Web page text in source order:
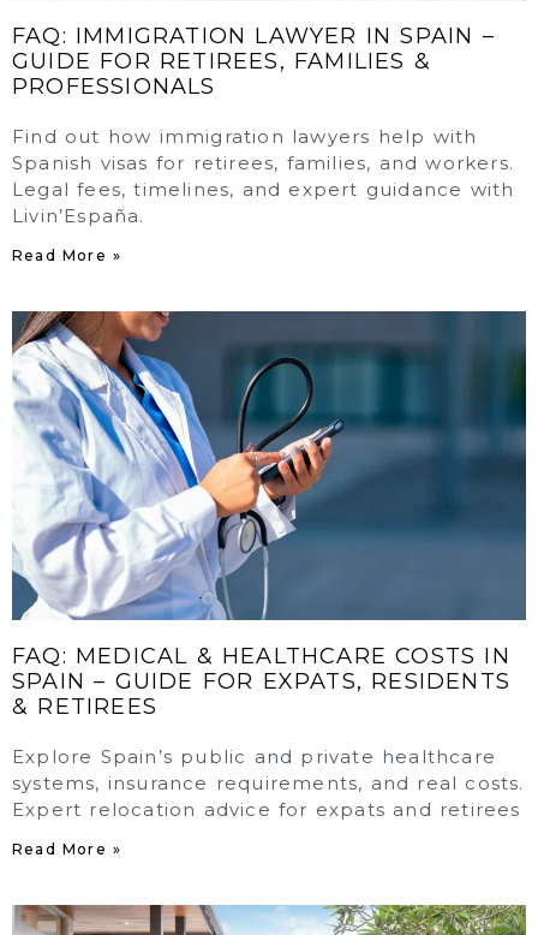
FAQ: IMMIGRATION LAWYER IN SPAIN –
GUIDE FOR RETIREES, FAMILIES &
PROFESSIONALS
Find out how immigration lawyers help with
Spanish visas for retirees, families, and workers.
Legal fees, timelines, and expert guidance with
Livin’España.
Read More »
FAQ: MEDICAL & HEALTHCARE COSTS IN
SPAIN – GUIDE FOR EXPATS, RESIDENTS
& RETIREES
Explore Spain’s public and private healthcare
systems, insurance requirements, and real costs.
Expert relocation advice for expats and retirees
Read More »